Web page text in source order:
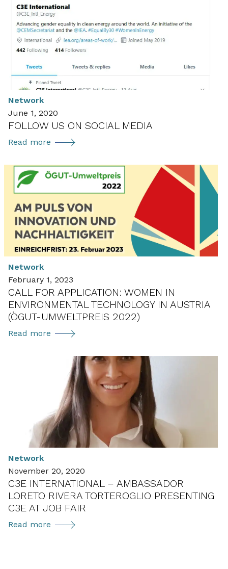
Austrian
Federal
Ministry
of
Climate
Action
Network
June 1, 2020
FOLLOW US ON SOCIAL MEDIA
Read more Follow
on
social
media
Network
February 1, 2023
CALL FOR APPLICATION: WOMEN IN
ENVIRONMENTAL TECHNOLOGY IN AUSTRIA
(ÖGUT-UMWELTPREIS 2022)
Read more Call
application:
Women
Environmental
Technology
in
Austria
(ÖGUT-
2022)
Network
November 20, 2020
C3E INTERNATIONAL – AMBASSADOR
LORETO RIVERA TORTEROGLIO PRESENTING
C3E AT JOB FAIR
Read more C3E